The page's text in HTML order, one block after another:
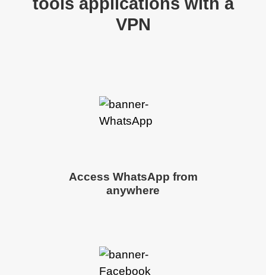
VPN
Access WhatsApp from
anywhere